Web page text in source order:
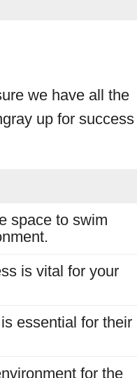
we have all the
up for success
space to swim
is vital for your
essential for their
for the